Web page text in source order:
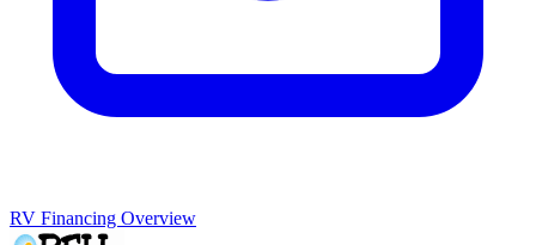
RV Financing Overview